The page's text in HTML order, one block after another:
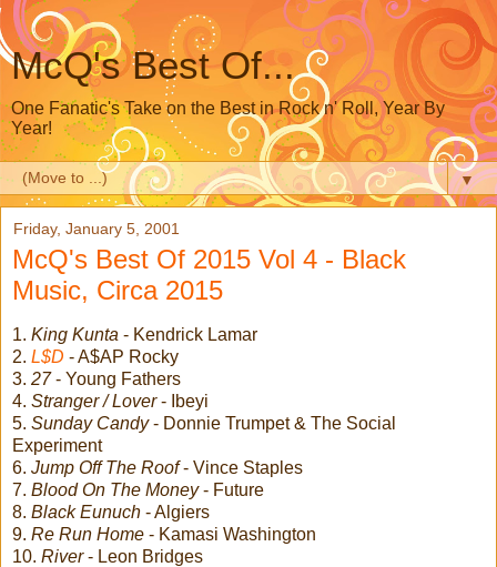
McQ's Best Of...
One Fanatic's Take on the Best in Rock n' Roll, Year By
Year!
▼
Friday, January 5, 2001
McQ's Best Of 2015 Vol 4 - Black
Music, Circa 2015
1. King Kunta - Kendrick Lamar
2. L$D - A$AP Rocky
3. 27- Young Fathers
4. Stranger / Lover- Ibeyi
5. Sunday Candy- Donnie Trumpet & The Social
Experiment
6. Jump Off The Roof- Vince Staples
7. Blood On The Money- Future
8. Black Eunuch - Algiers
9. Re Run Home - Kamasi Washington
10. River- Leon Bridges